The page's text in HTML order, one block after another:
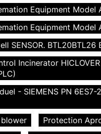
Equipment Model
Equipment Model
SENSOR. BTL20BTL26
Incinerator HICLOVER
- SIEMENS PN 6ES7-
Protection